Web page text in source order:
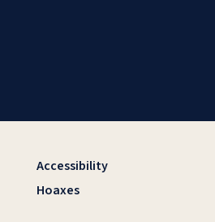
Accessibility
Hoaxes